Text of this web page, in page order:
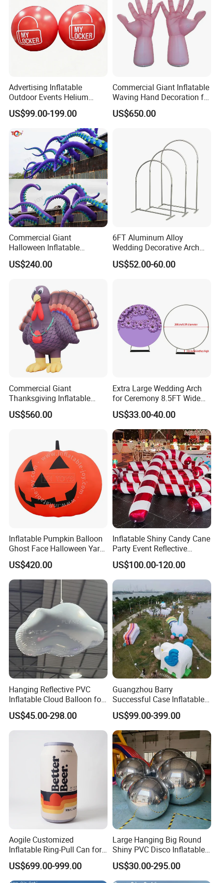
More options about colors
FAQ
Q:Can you printing my logo on the products?
A:Yes! You just need offer the logo by CDR or AI file to u
Q:How do I pay?
Q:Can you make my own design?
Advertising Inflatable
Outdoor Events Helium
Balloons /Giant Flying
Balloon for Decoration
US$99.00-199.00
Commercial Giant Inflatable
Waving Hand Decoration for
Outdoor Events
US$650.00
Commercial Giant
Halloween Inflatable
Octopus Tentacles for
Eventsatmosphere
US$240.00
6FT Aluminum Alloy
Wedding Decorative Arch
Semi-Circular Balloon
Holder Digital Color Printing
US$52.00-60.00
Commercial Giant
Thanksgiving Inflatable
Turkey Decoration for
Outdoor Events
US$560.00
Extra Large Wedding Arch
for Ceremony 8.5FT Wide
7.4FT High, Metal Balloon
Arches Backdrop Stand with
Base for Party Supplies,
Outdoor Garden Trellis
US$33.00-40.00
Inflatable Pumpkin Balloon
Ghost Face Halloween Yard
Decoration Advertising
Spirit Model
US$420.00
Inflatable Shiny Candy Cane
Party Event Reflective
Inflatable Christmas Candy
US$100.00-120.00
Hanging Reflective PVC
Inflatable Cloud Balloon for
Party Decoration
US$45.00-298.00
Guangzhou Barry
Successful Case Inflatable
Lighting Event
US$99.00-399.00
Aogile Customized
Inflatable Ring-Pull Can for
Commercial Park & Events
US$699.00-999.00
Large Hanging Big Round
Shiny PVC Disco Inflatable
Mirror Ball for Event
Decoration
US$30.00-295.00